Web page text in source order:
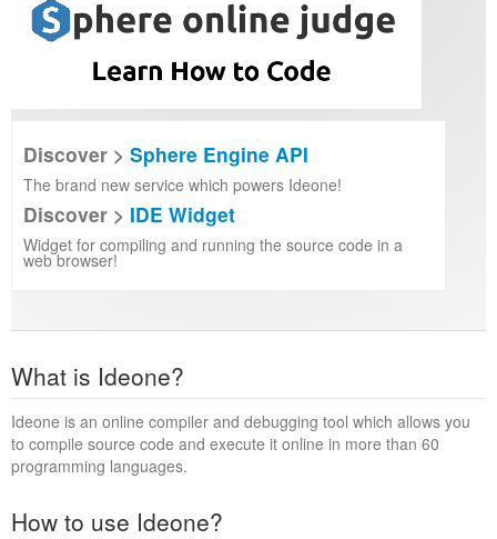
Discover > Sphere Engine API
The brand new service which powers Ideone!
Discover > IDE Widget
Widget for compiling and running the source code in a
web browser!
What is Ideone?
Ideone is an online compiler and debugging tool which allows you
to compile source code and execute it online in more than 60
programming languages.
How to use Ideone?